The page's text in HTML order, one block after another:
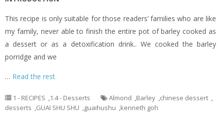
This recipe is only suitable for those readers’ families who are like
my family, never able to finish the entire pot of barley cooked as
a dessert or as a detoxification drink.. We cooked the barley
porridge and we
… Read the rest
1 - RECIPES ,1.4 - Desserts Almond ,Barley ,chinese dessert ,
desserts ,GUAI SHU SHU ,guaihushu ,kenneth goh